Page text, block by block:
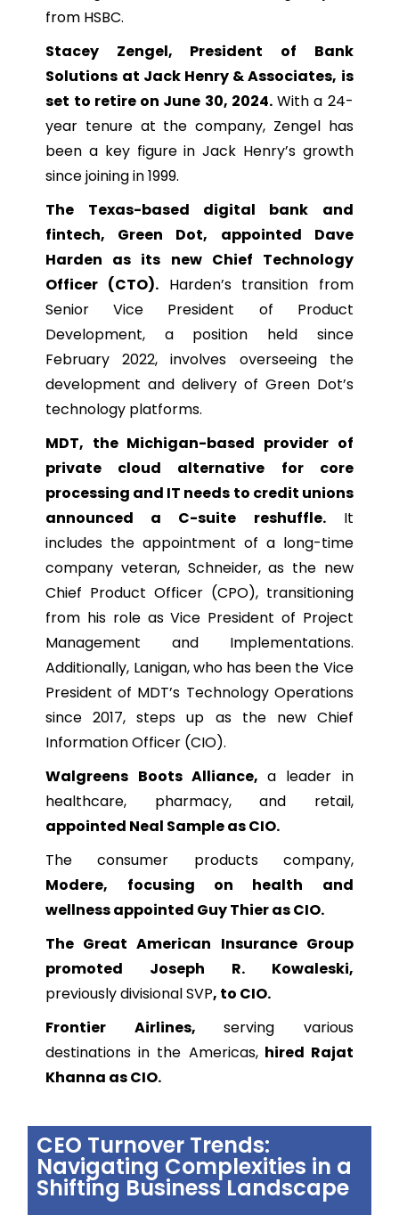
from HSBC.
Stacey Zengel, President of Bank
Solutions at Jack Henry & Associates, is
set to retire on June 30, 2024.With a 24-
year tenure at the company, Zengel has
been a key figure in Jack Henry’s growth
since joining in 1999.
The Texas-based digital bank and
fintech, Green Dot, appointed Dave
Harden as its new Chief Technology
Officer (CTO).Harden’s transition from
Senior Vice President of Product
Development, a position held since
February 2022, involves overseeing the
development and delivery of Green Dot’s
technology platforms.
MDT, the Michigan-based provider of
private cloud alternative for core
processing and IT needs to credit unions
announced a C-suite reshuffle.It
includes the appointment of a long-time
company veteran, Schneider, as the new
Chief Product Officer (CPO), transitioning
from his role as Vice President of Project
Management and Implementations.
Additionally, Lanigan, who has been the Vice
President of MDT’s Technology Operations
since 2017, steps up as the new Chief
Information Officer (CIO).
Walgreens Boots Alliance,a leader in
healthcare, pharmacy, and retail,
appointed Neal Sample as CIO.
The consumer products company,
Modere, focusing on health and
wellness appointed Guy Thier as CIO.
The Great American Insurance Group
promoted Joseph R. Kowaleski,
previously divisional SVP, to CIO.
Frontier Airlines,serving various
destinations in the Americas,hired Rajat
Khanna as CIO.
CEO Turnover Trends:
Navigating Complexities in a
Shifting Business Landscape